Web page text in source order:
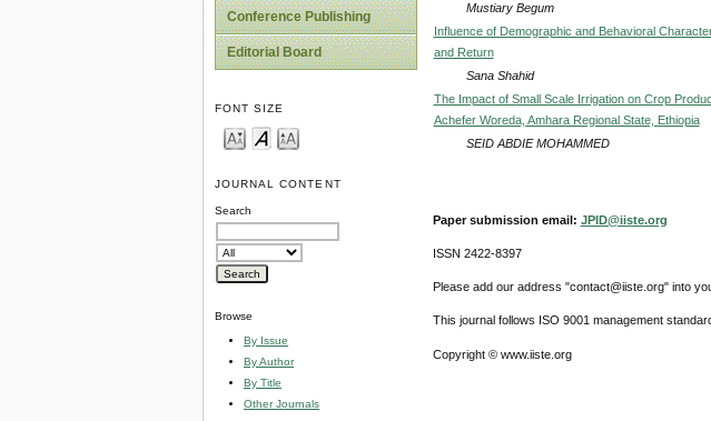
Conference Publishing
Editorial Board
FONT SIZE
JOURNAL CONTENT
Search
Browse
By Issue
By Author
By Title
Other Journals
Mustiary Begum
Influence of Demographic and Behavioral
and Return
Sana Shahid
The Impact of Small Scale Irrigation on Crop
Achefer Woreda, Amhara Regional State, Ethiopia
SEID ABDIE MOHAMMED
Paper submission email: JPID@iiste.org
ISSN 2422-8397
Please add our address "contact@iiste.org" into
This journal follows ISO 9001 management
Copyright © www.iiste.org